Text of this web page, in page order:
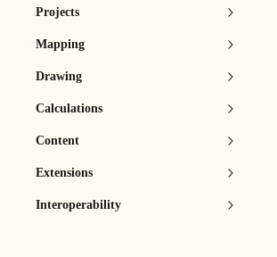
Projects
Mapping
Drawing
Calculations
Content
Extensions
Interoperability